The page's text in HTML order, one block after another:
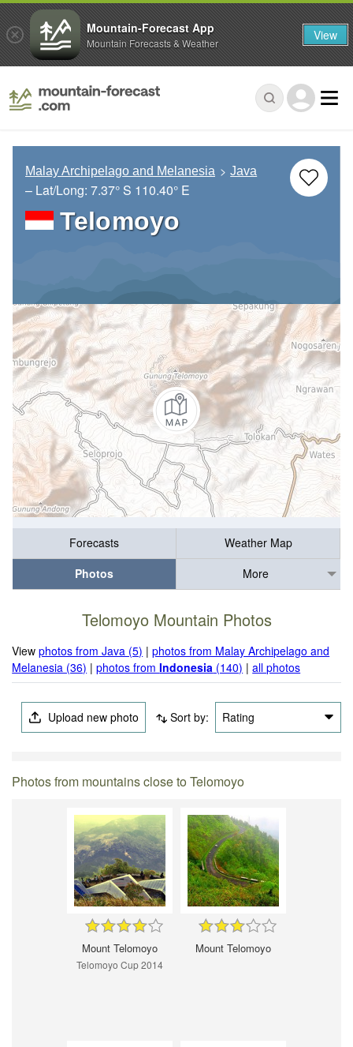
Malay Archipelago and Melanesia Java
– Lat/Long: 7.37° S 110.40° E
Telomoyo
Forecasts
Weather Map
Photos
More
Telomoyo Mountain Photos
Viewphotos from Java (5) |photos from Malay Archipelago and
Melanesia (36) |photos fromIndonesia (140) |all photos
Upload new photo Sort by: Rating
Photos from mountains close to Telomoyo
Mount Telomoyo
Telomoyo Cup 2014
Mount Telomoyo
Mountain-Forecast App
Mountain Forecasts & Weather View